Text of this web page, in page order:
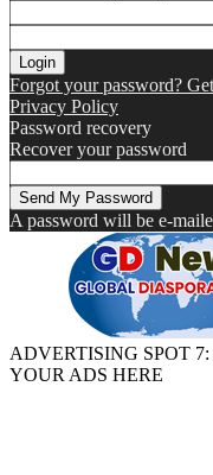
Forgot your password?
Privacy Policy
Password recovery
Recover your password
A password will be e-
ADVERTISING SPOT
YOUR ADS HERE